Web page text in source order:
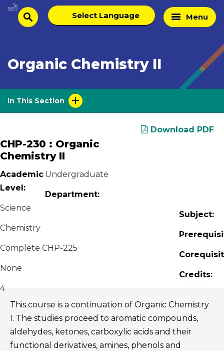
Skip
Homesearch
Select
language
Menu
Organic Chemistry II
In This Section
Download PDF
CHP-230 : Organic
Chemistry II
Academic
Level:
Undergraduate
Department:
Science
Subject:
Chemistry
Complete CHP-225
None
Credits:
4
This course is a continuation of Organic Chemistry
I. The studies proceed to aromatic compounds,
aldehydes, ketones, carboxylic acids and their
functional derivatives, amines, phenols and